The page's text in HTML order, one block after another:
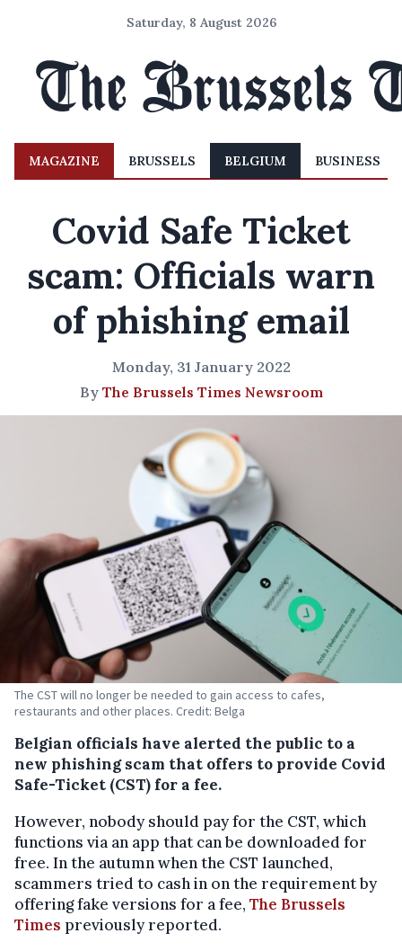
Saturday, 8 August 2026
MAGAZINE BRUSSELS BELGIUM BUSINESS
Covid Safe Ticket
scam: Officials warn
of phishing email
Monday, 31 January 2022
By The Brussels Times Newsroom
The CST will no longer be needed to gain access to cafes,
restaurants and other places. Credit: Belga
Belgian officials have alerted the public to a
new phishing scam that offers to provide Covid
Safe-Ticket (CST) for a fee.
However, nobody should pay for the CST, which
functions via an app that can be downloaded for
free. In the autumn when the CST launched,
scammers tried to cash in on the requirement by
offering fake versions for a fee, The Brussels
Times previously reported.